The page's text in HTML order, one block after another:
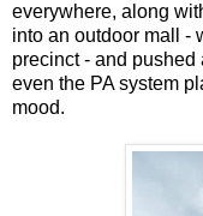
everywhere, along
into an outdoor mall -
precinct - and
even the PA system
mood.